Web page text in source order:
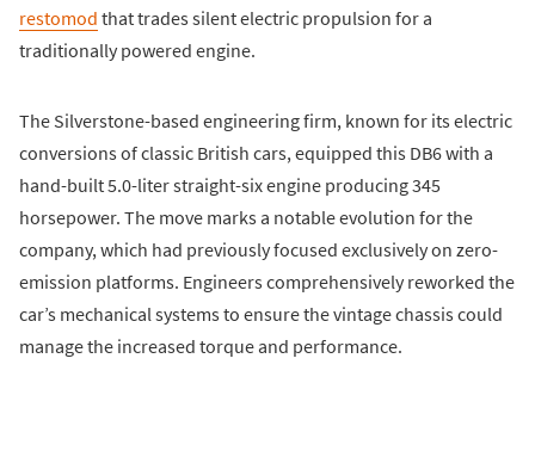
restomod that trades silent electric propulsion for a
traditionally powered engine.
The Silverstone-based engineering firm, known for its electric
conversions of classic British cars, equipped this DB6 with a
hand-built 5.0-liter straight-six engine producing 345
horsepower. The move marks a notable evolution for the
company, which had previously focused exclusively on zero-
emission platforms. Engineers comprehensively reworked the
car’s mechanical systems to ensure the vintage chassis could
manage the increased torque and performance.